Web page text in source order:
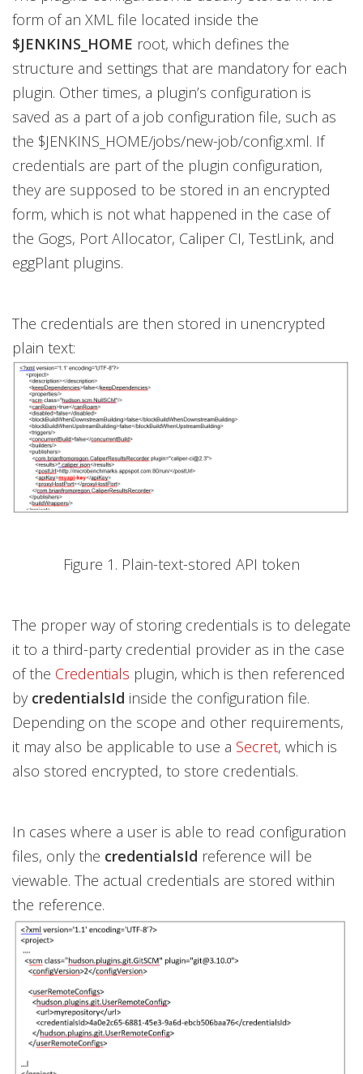
form of an XML file located inside the
$JENKINS_HOME root, which defines the
structure and settings that are mandatory for each
plugin. Other times, a plugin’s configuration is
saved as a part of a job configuration file, such as
the $JENKINS_HOME/jobs/new-job/config.xml. If
credentials are part of the plugin configuration,
they are supposed to be stored in an encrypted
form, which is not what happened in the case of
the Gogs, Port Allocator, Caliper CI, TestLink, and
eggPlant plugins.
The credentials are then stored in unencrypted
plain text:
Figure 1. Plain-text-stored API token
The proper way of storing credentials is to delegate
it to a third-party credential provider as in the case
of the Credentials plugin, which is then referenced
by credentialsId inside the configuration file.
Depending on the scope and other requirements,
it may also be applicable to use a Secret, which is
also stored encrypted, to store credentials.
In cases where a user is able to read configuration
files, only the credentialsId reference will be
viewable. The actual credentials are stored within
the reference.